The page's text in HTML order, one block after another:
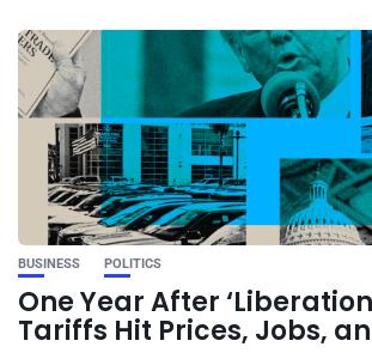
BUSINESS POLITICS
One Year After ‘Liberation
Tariffs Hit Prices, Jobs,